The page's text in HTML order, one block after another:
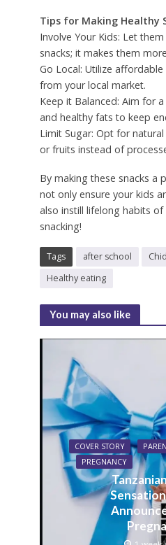
Tips for Making Healthy
Involve Your Kids: Let
snacks; it makes them
Go Local: Utilize
from your local market.
Keep it Balanced: Aim for
and healthy fats to keep
Limit Sugar: Opt for
or fruits instead of
By making these snacks a
not only ensure your kids
also instill lifelong habits
snacking!
Tags after school
Healthy eating
You may also like
COVER STORY
PREGNANCY